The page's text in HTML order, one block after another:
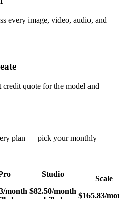
every image, video, audio, and
quote for the model and
plan — pick your monthly
/month
Studio
$82.50/month
Scale
$165.83/